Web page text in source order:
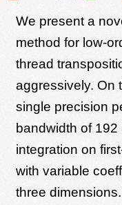
We present a
method for low-
thread
aggressively. On
single precision
bandwidth of
integration on
with variable
three